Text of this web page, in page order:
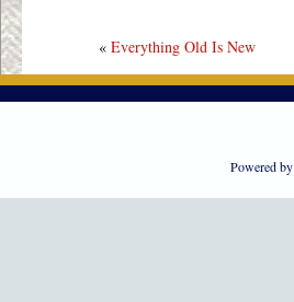
« Everything Old Is New
Powered by